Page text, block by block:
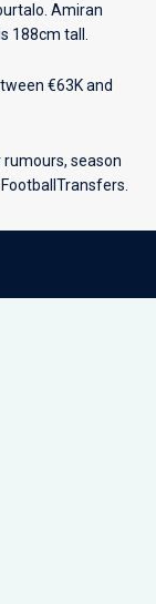
. Amiran
188cm tall.
€63K and
season